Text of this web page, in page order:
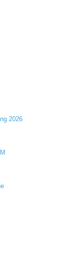
2026